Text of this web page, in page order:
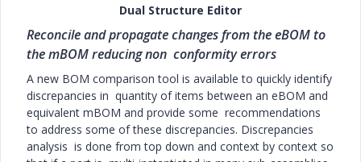
Dual Structure Editor
Reconcile and propagate changes from the eBOM to
the mBOM reducing non conformity errors
A new BOM comparison tool is available to quickly identify
discrepancies in quantity of items between an eBOM and
equivalent mBOM and provide some recommendations
to address some of these discrepancies. Discrepancies
analysis is done from top down and context by context so